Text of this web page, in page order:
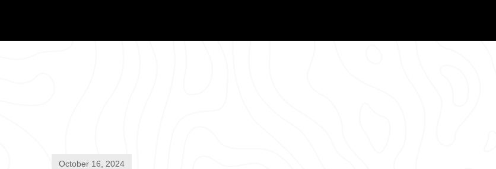
October 16, 2024